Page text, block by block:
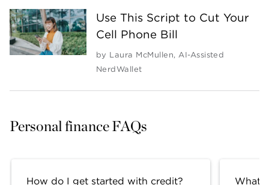
Use This Script to Cut Your
Cell Phone Bill
by Laura McMullen, AI-Assisted
NerdWallet
Personal finance FAQs
How do I get started with credit? What